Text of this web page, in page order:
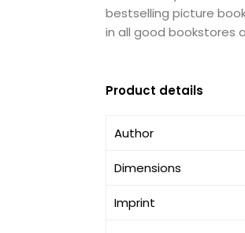
bestselling picture
in all good bookstores
Product details
Author
Dimensions
Imprint